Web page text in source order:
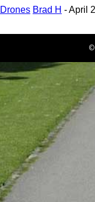
Drones Brad H -April